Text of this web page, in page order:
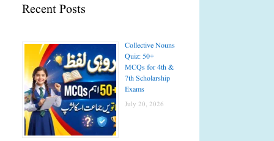
Recent Posts
Collective Nouns
Quiz: 50+
MCQs for 4th &
7th Scholarship
Exams
July 20, 2026